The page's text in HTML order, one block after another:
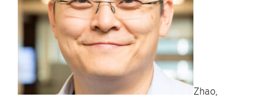
Zhao,